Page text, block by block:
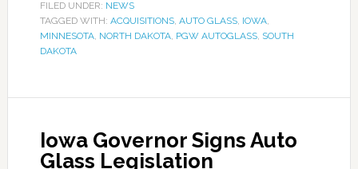
FILED UNDER: NEWS
TAGGED WITH: ACQUISITIONS, AUTO GLASS, IOWA,
MINNESOTA, NORTH DAKOTA, PGW AUTOGLASS, SOUTH
DAKOTA
Iowa Governor Signs Auto
Glass Legislation